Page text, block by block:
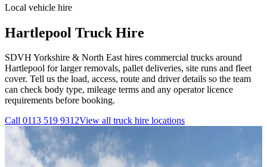
Local vehicle hire
Hartlepool Truck Hire
SDVH Yorkshire & North East hires commercial trucks around
Hartlepool for larger removals, pallet deliveries, site runs and fleet
cover. Tell us the load, access, route and driver details so the team
can check body type, mileage terms and any operator licence
requirements before booking.
Call 0113 519 9312View all truck hire locations